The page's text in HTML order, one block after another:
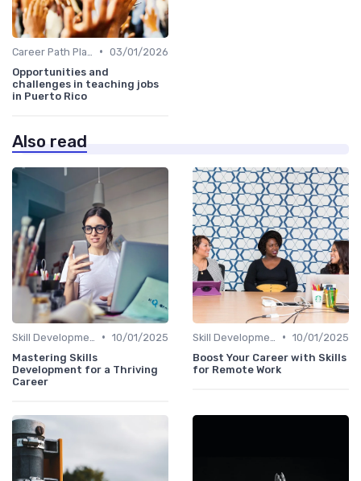
• 03/01/2026
Opportunities and
challenges in teaching jobs
in Puerto Rico
Also read
• 10/01/2025
Mastering Skills
Development for a Thriving
Career
• 10/01/2025
Boost Your Career with Skills
for Remote Work